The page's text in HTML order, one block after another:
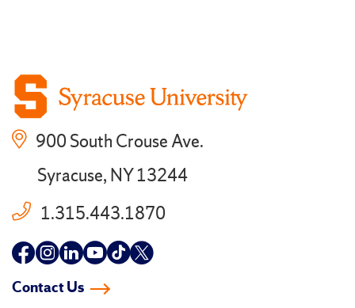
900 South Crouse Ave.
Syracuse, NY 13244
1.315.443.1870
FollowFollowFollowFollowFollow
Follow
Contact Us